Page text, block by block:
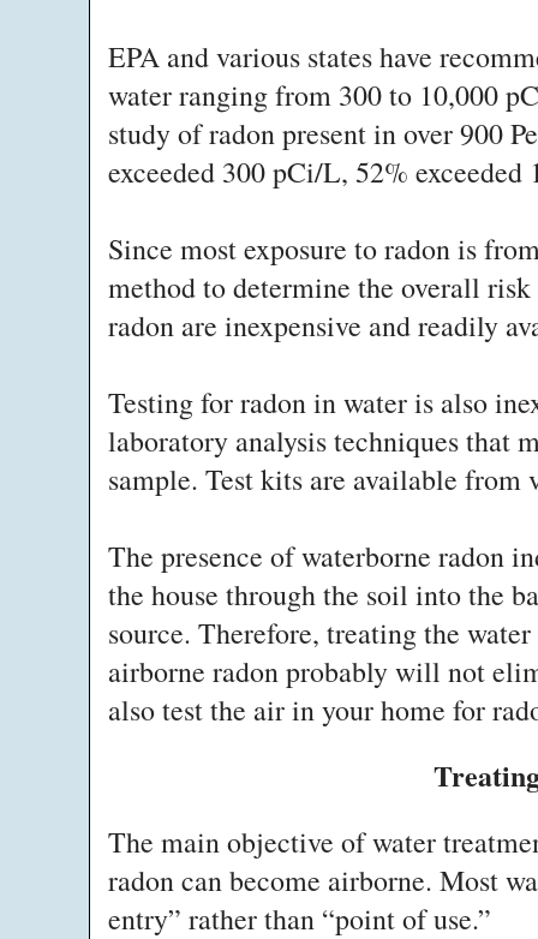
EPA and various states have
water ranging from 300 to 10,000
study of radon present in over 900
exceeded 300 pCi/L, 52%
Since most exposure to radon is
method to determine the overall
radon are inexpensive and readily
Testing for radon in water is also
laboratory analysis techniques that
sample. Test kits are available from
The presence of waterborne radon
the house through the soil into the
source. Therefore, treating the
airborne radon probably will not
also test the air in your home for
The main objective of water
radon can become airborne. Most
entry” rather than “point of use.”